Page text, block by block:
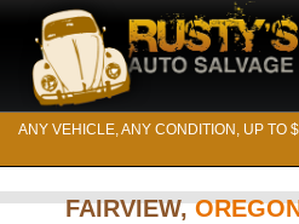
ANY VEHICLE, ANY CONDITION, UP TO
FAIRVIEW,